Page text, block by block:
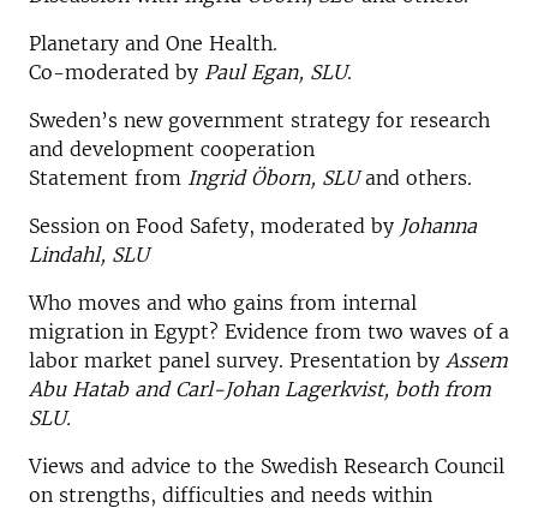
Planetary and One Health.
Co-moderated by Paul Egan, SLU.
Sweden’s new government strategy for research
and development cooperation
Statement from Ingrid Öborn, SLU and others.
Session on Food Safety, moderated by Johanna
Lindahl, SLU
Who moves and who gains from internal
migration in Egypt? Evidence from two waves of a
labor market panel survey. Presentation by Assem
Abu Hatab and Carl-Johan Lagerkvist, both from
SLU.
Views and advice to the Swedish Research Council
on strengths, difficulties and needs within